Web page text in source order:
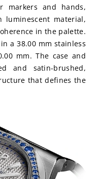
markers and hands,
luminescent material,
in the palette.
a 38.00 mm stainless
mm. The case and
and satin-brushed,
that defines the